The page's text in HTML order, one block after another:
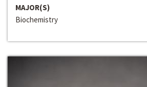
MAJOR(S)
Biochemistry